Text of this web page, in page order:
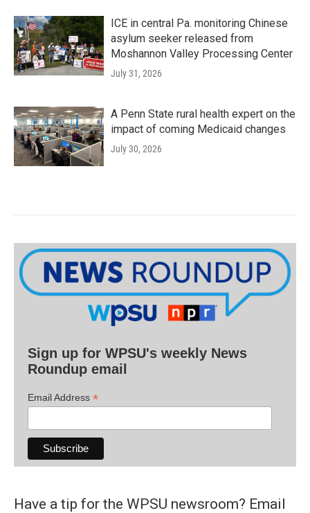
ICE in central Pa. monitoring Chinese
asylum seeker released from
Moshannon Valley Processing Center
July 31, 2026
A Penn State rural health expert on the
impact of coming Medicaid changes
July 30, 2026
Sign up for WPSU's weekly News
Roundup email
Email Address *
Have a tip for the WPSU newsroom? Email